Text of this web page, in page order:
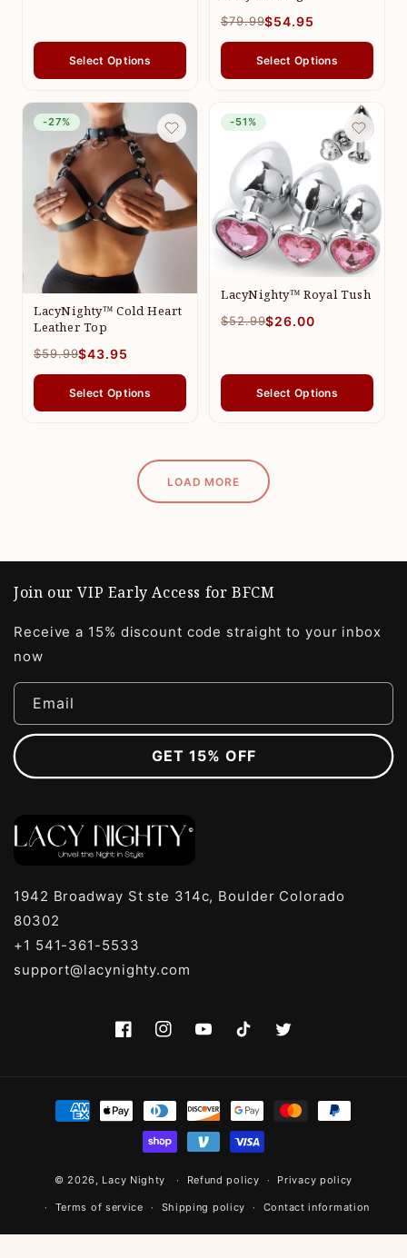
Select Options
$79.99$54.95
Select Options
-27%
LacyNighty™ Cold Heart
Leather Top
$59.99$43.95
Select Options
-51%
LacyNighty™ Royal Tush
$52.99$26.00
Select Options
LOAD MORE
Join our VIP Early Access for BFCM
Receive a 15% discount code straight to your inbox
now
Email
GET 15% OFF
1942 Broadway St ste 314c, Boulder Colorado
80302
+1 541-361-5533
support@lacynighty.com
FacebookInstagramYouTubeTikTokTwitter
Payment
methods
© 2026, Lacy Nighty Refund policy Privacy policy
Terms of service Shipping policy Contact information